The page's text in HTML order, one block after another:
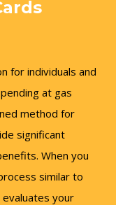
for individuals and
at gas
method for
significant
When you
similar to
your